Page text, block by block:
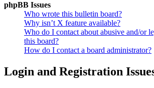
phpBB Issues
Who wrote this bulletin board?
Why isn’t X feature available?
Who do I contact about abusive and/or
this board?
How do I contact a board administrator?
Login and Registration